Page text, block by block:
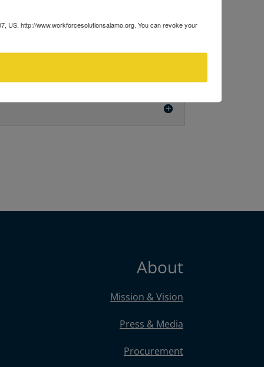
About
Mission & Vision
Press & Media
Procurement
US, http://www.workforcesolutionsalamo.org. You can revoke your